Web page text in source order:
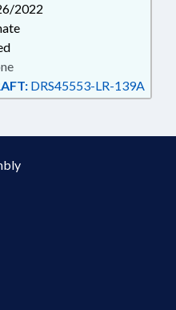
2022
DRS45553-LR-139A